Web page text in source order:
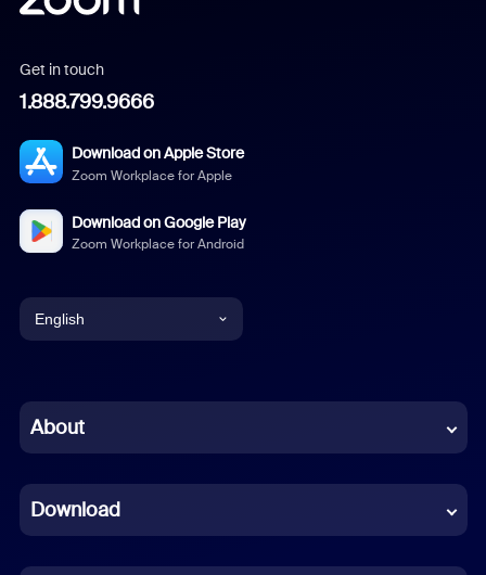
Get in touch
1.888.799.9666
Download on Apple Store
Zoom Workplace for Apple
Download on Google Play
Zoom Workplace for Android
English
Chinese (Simplified)
French
German
About
Download